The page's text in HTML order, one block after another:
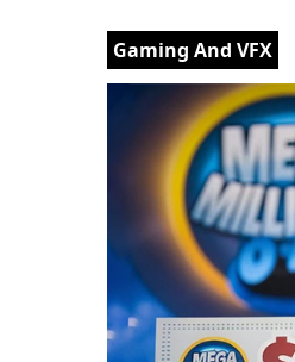
Gaming And VFX